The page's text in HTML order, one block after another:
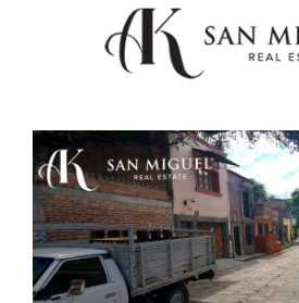
NEWS
PROPERTIES
AGENTS
ABOUT US